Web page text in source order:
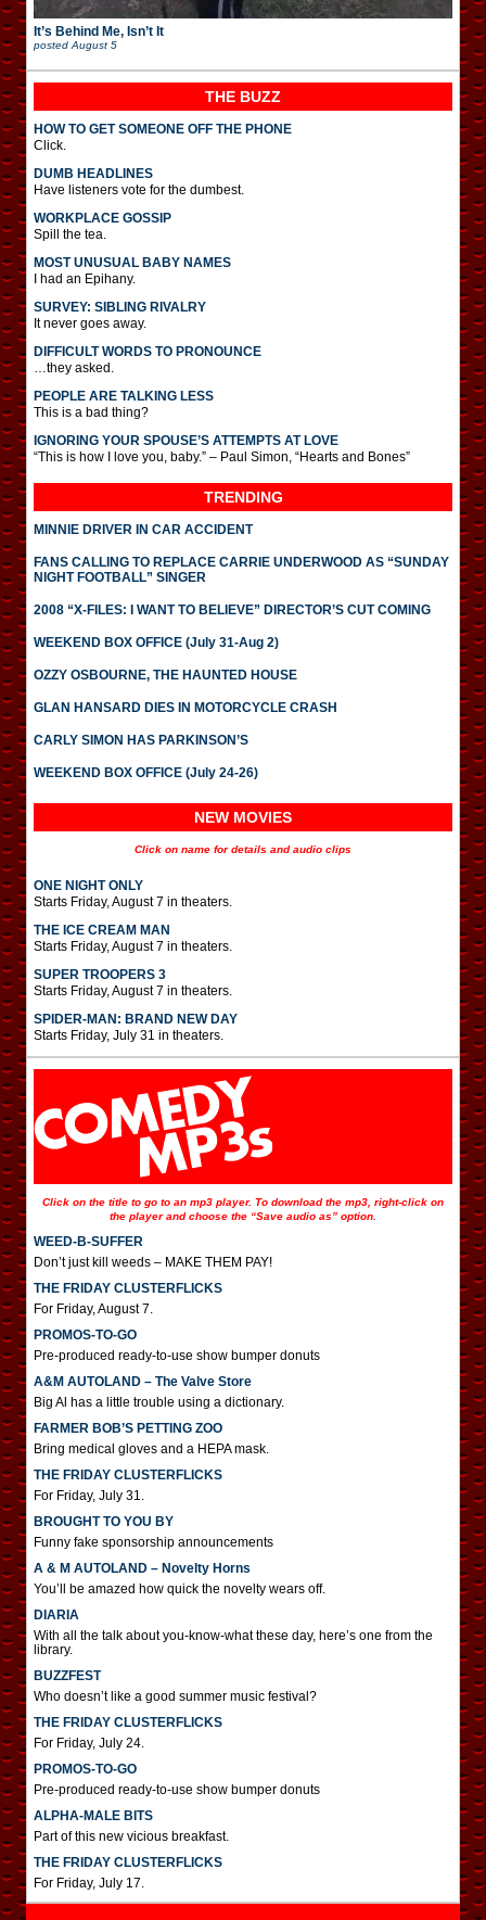
It’s Behind Me, Isn’t It
posted August 5
THE BUZZ
HOW TO GET SOMEONE OFF THE PHONE
Click.
DUMB HEADLINES
Have listeners vote for the dumbest.
WORKPLACE GOSSIP
Spill the tea.
MOST UNUSUAL BABY NAMES
I had an Epihany.
SURVEY: SIBLING RIVALRY
It never goes away.
DIFFICULT WORDS TO PRONOUNCE
…they asked.
PEOPLE ARE TALKING LESS
This is a bad thing?
IGNORING YOUR SPOUSE’S ATTEMPTS AT LOVE
“This is how I love you, baby.” – Paul Simon, “Hearts and Bones”
TRENDING
MINNIE DRIVER IN CAR ACCIDENT
FANS CALLING TO REPLACE CARRIE UNDERWOOD AS “SUNDAY
NIGHT FOOTBALL” SINGER
2008 “X-FILES: I WANT TO BELIEVE” DIRECTOR’S CUT COMING
WEEKEND BOX OFFICE (July 31-Aug 2)
OZZY OSBOURNE, THE HAUNTED HOUSE
GLAN HANSARD DIES IN MOTORCYCLE CRASH
CARLY SIMON HAS PARKINSON’S
WEEKEND BOX OFFICE (July 24-26)
NEW MOVIES
Click on name for details and audio clips
ONE NIGHT ONLY
Starts Friday, August 7 in theaters.
THE ICE CREAM MAN
Starts Friday, August 7 in theaters.
SUPER TROOPERS 3
Starts Friday, August 7 in theaters.
SPIDER-MAN: BRAND NEW DAY
Starts Friday, July 31 in theaters.
Click on the title to go to an mp3 player. To download the mp3, right-click on
the player and choose the “Save audio as” option.
WEED-B-SUFFER
Don’t just kill weeds – MAKE THEM PAY!
THE FRIDAY CLUSTERFLICKS
For Friday, August 7.
PROMOS-TO-GO
Pre-produced ready-to-use show bumper donuts
A&M AUTOLAND – The Valve Store
Big Al has a little trouble using a dictionary.
FARMER BOB’S PETTING ZOO
Bring medical gloves and a HEPA mask.
THE FRIDAY CLUSTERFLICKS
For Friday, July 31.
BROUGHT TO YOU BY
Funny fake sponsorship announcements
A & M AUTOLAND – Novelty Horns
You’ll be amazed how quick the novelty wears off.
DIARIA
With all the talk about you-know-what these day, here’s one from the
library.
BUZZFEST
Who doesn’t like a good summer music festival?
THE FRIDAY CLUSTERFLICKS
For Friday, July 24.
PROMOS-TO-GO
Pre-produced ready-to-use show bumper donuts
ALPHA-MALE BITS
Part of this new vicious breakfast.
THE FRIDAY CLUSTERFLICKS
For Friday, July 17.